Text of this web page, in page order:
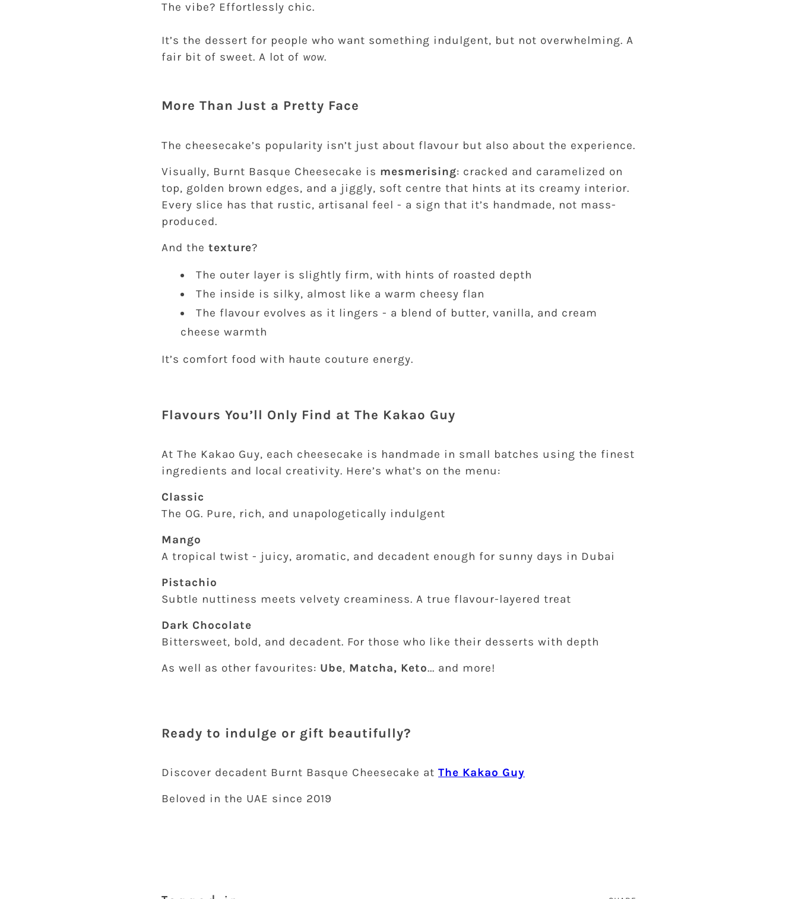
The vibe? Effortlessly chic.
It’s the dessert for people who want something indulgent, but not overwhelming. A
fair bit of sweet. A lot of wow.
More Than Just a Pretty Face
The cheesecake’s popularity isn’t just about flavour but also about the experience.
Visually, Burnt Basque Cheesecake is mesmerising: cracked and caramelized on
top, golden brown edges, and a jiggly, soft centre that hints at its creamy interior.
Every slice has that rustic, artisanal feel - a sign that it’s handmade, not mass-
produced.
And the texture?
The outer layer is slightly firm, with hints of roasted depth
The inside is silky, almost like a warm cheesy flan
The flavour evolves as it lingers - a blend of butter, vanilla, and cream
cheese warmth
It’s comfort food with haute couture energy.
Flavours You’ll Only Find at The Kakao Guy
At The Kakao Guy, each cheesecake is handmade in small batches using the finest
ingredients and local creativity. Here’s what’s on the menu:
Classic
The OG. Pure, rich, and unapologetically indulgent
Mango
A tropical twist - juicy, aromatic, and decadent enough for sunny days in Dubai
Pistachio
Subtle nuttiness meets velvety creaminess. A true flavour-layered treat
Dark Chocolate
Bittersweet, bold, and decadent. For those who like their desserts with depth
As well as other favourites: Ube, Matcha, Keto... and more!
Ready to indulge or gift beautifully?
Discover decadent Burnt Basque Cheesecake at The Kakao Guy
Beloved in the UAE since 2019